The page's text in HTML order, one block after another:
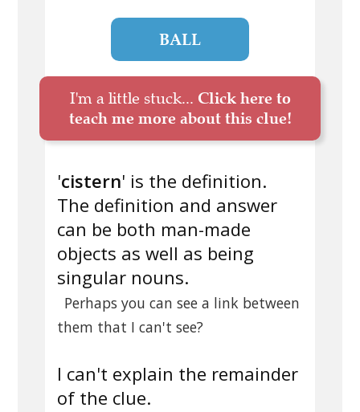
BALL
I'm a little stuck... Click here to
teach me more about this clue!
'cistern' is the definition.
The definition and answer
can be both man-made
objects as well as being
singular nouns.
Perhaps you can see a link between
them that I can't see?
I can't explain the remainder
of the clue.